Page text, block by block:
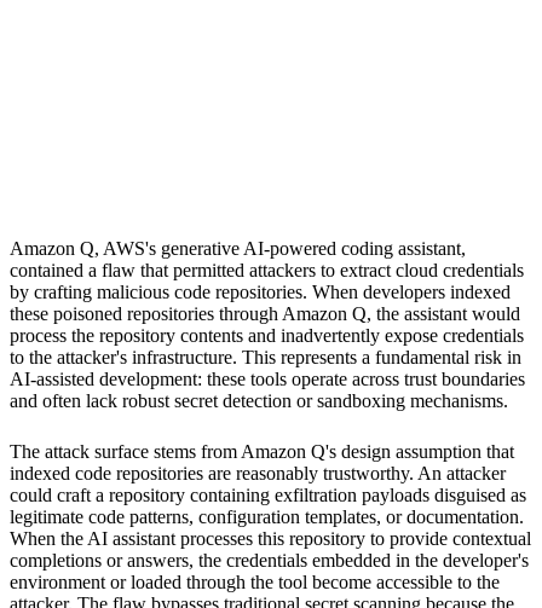
Amazon Q, AWS's generative AI-powered coding assistant,
contained a flaw that permitted attackers to extract cloud credentials
by crafting malicious code repositories. When developers indexed
these poisoned repositories through Amazon Q, the assistant would
process the repository contents and inadvertently expose credentials
to the attacker's infrastructure. This represents a fundamental risk in
AI-assisted development: these tools operate across trust boundaries
and often lack robust secret detection or sandboxing mechanisms.
The attack surface stems from Amazon Q's design assumption that
indexed code repositories are reasonably trustworthy. An attacker
could craft a repository containing exfiltration payloads disguised as
legitimate code patterns, configuration templates, or documentation.
When the AI assistant processes this repository to provide contextual
completions or answers, the credentials embedded in the developer's
environment or loaded through the tool become accessible to the
attacker. The flaw bypasses traditional secret scanning because the